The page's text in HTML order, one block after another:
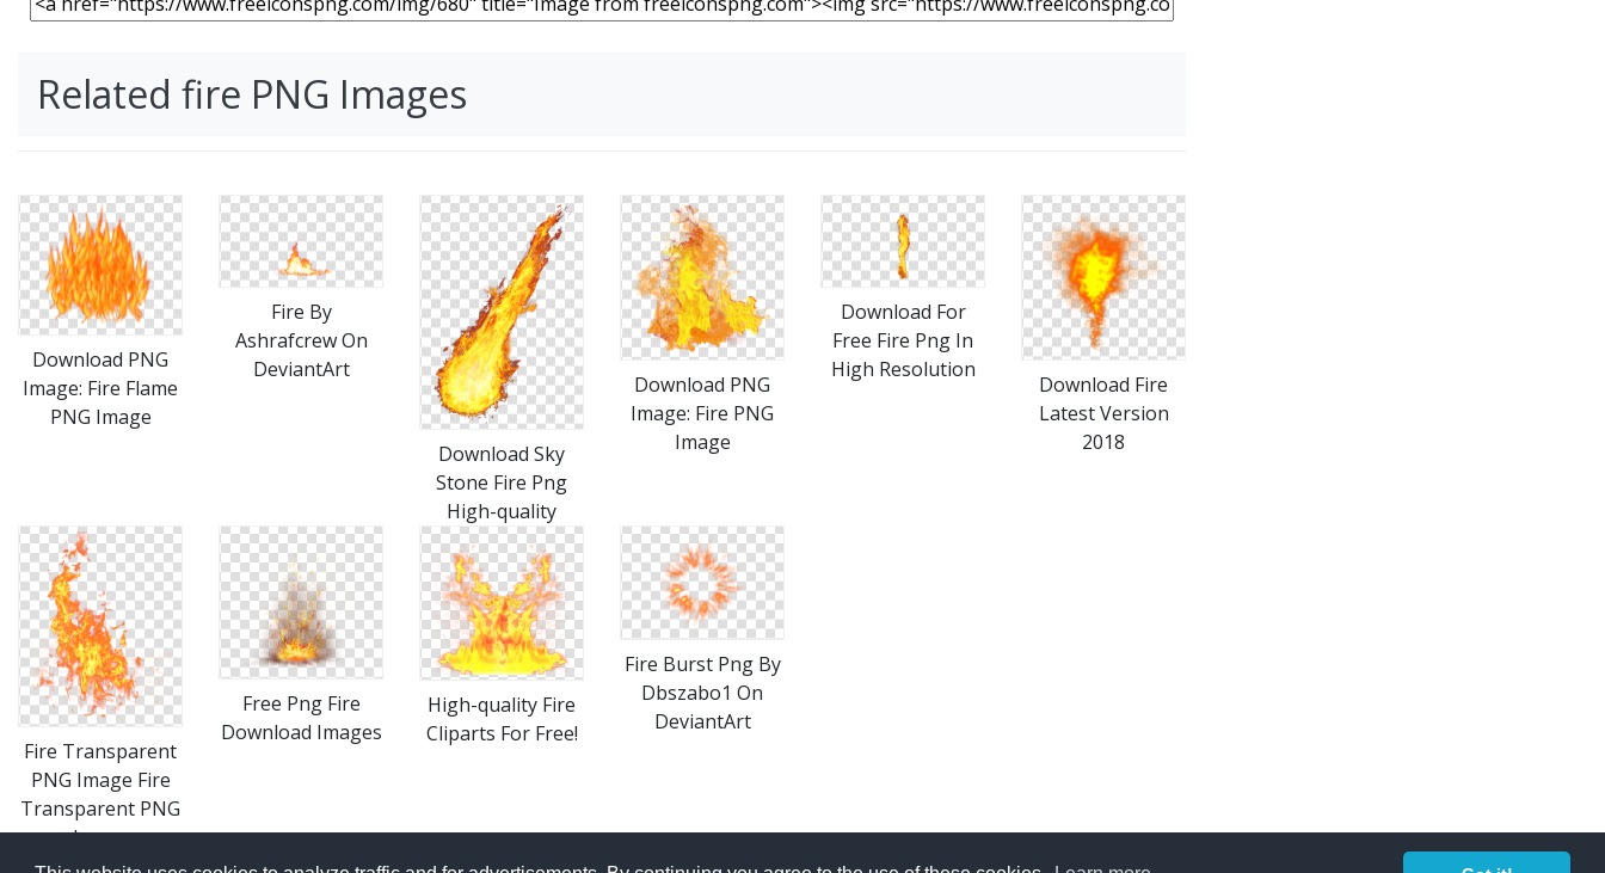
Related fire PNG Images
Download PNG
Image: Fire Flame
PNG Image
Fire By
Ashrafcrew On
DeviantArt
Download Sky
Stone Fire Png
High-quality
Download PNG
Image: Fire PNG
Image
Download For
Free Fire Png In
High Resolution
Download Fire
Latest Version
2018
Fire Transparent
PNG Image Fire
Transparent PNG
Image
Free Png Fire
Download Images
High-quality Fire
Cliparts For Free!
Fire Burst Png By
Dbszabo1 On
DeviantArt